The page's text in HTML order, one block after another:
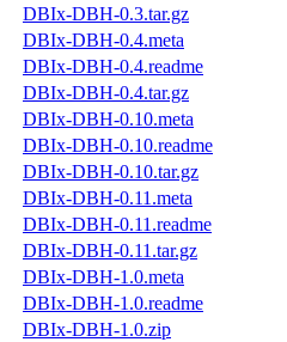
DBIx-DBH-0.3.tar.gz
DBIx-DBH-0.4.meta
DBIx-DBH-0.4.readme
DBIx-DBH-0.4.tar.gz
DBIx-DBH-0.10.meta
DBIx-DBH-0.10.readme
DBIx-DBH-0.10.tar.gz
DBIx-DBH-0.11.meta
DBIx-DBH-0.11.readme
DBIx-DBH-0.11.tar.gz
DBIx-DBH-1.0.meta
DBIx-DBH-1.0.readme
DBIx-DBH-1.0.zip